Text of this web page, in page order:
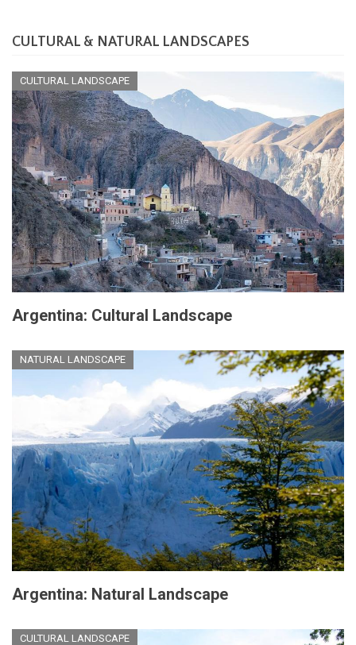
CULTURAL & NATURAL LANDSCAPES
CULTURAL LANDSCAPE
Argentina: Cultural Landscape
NATURAL LANDSCAPE
Argentina: Natural Landscape
CULTURAL LANDSCAPE